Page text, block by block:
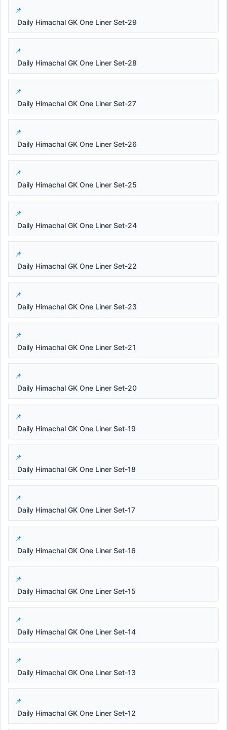
Daily Himachal GK One Liner Set-29
Daily Himachal GK One Liner Set-28
Daily Himachal GK One Liner Set-27
Daily Himachal GK One Liner Set-26
Daily Himachal GK One Liner Set-25
Daily Himachal GK One Liner Set-24
Daily Himachal GK One Liner Set-22
Daily Himachal GK One Liner Set-23
Daily Himachal GK One Liner Set-21
Daily Himachal GK One Liner Set-20
Daily Himachal GK One Liner Set-19
Daily Himachal GK One Liner Set-18
Daily Himachal GK One Liner Set-17
Daily Himachal GK One Liner Set-16
Daily Himachal GK One Liner Set-15
Daily Himachal GK One Liner Set-14
Daily Himachal GK One Liner Set-13
Daily Himachal GK One Liner Set-12